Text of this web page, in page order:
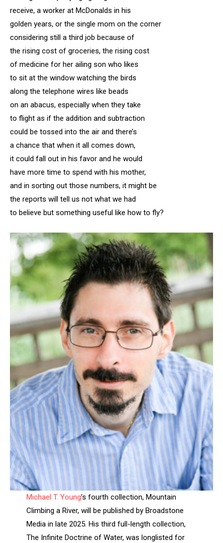
receive, a worker at McDonalds in his
golden years, or the single mom on the corner
considering still a third job because of
the rising cost of groceries, the rising cost
of medicine for her ailing son who likes
to sit at the window watching the birds
along the telephone wires like beads
on an abacus, especially when they take
to flight as if the addition and subtraction
could be tossed into the air and there’s
a chance that when it all comes down,
it could fall out in his favor and he would
have more time to spend with his mother,
and in sorting out those numbers, it might be
the reports will tell us not what we had
to believe but something useful like how to fly?
Michael T. Young’s fourth collection, Mountain
Climbing a River, will be published by Broadstone
Media in late 2025. His third full-length collection,
The Infinite Doctrine of Water, was longlisted for